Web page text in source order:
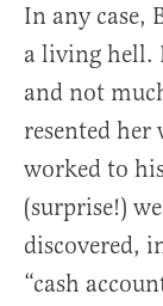
In any case,
a living hell.
and not
resented
worked to
(surprise!)
discovered,
“cash